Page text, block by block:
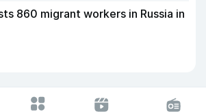
860 migrant workers in Russia in